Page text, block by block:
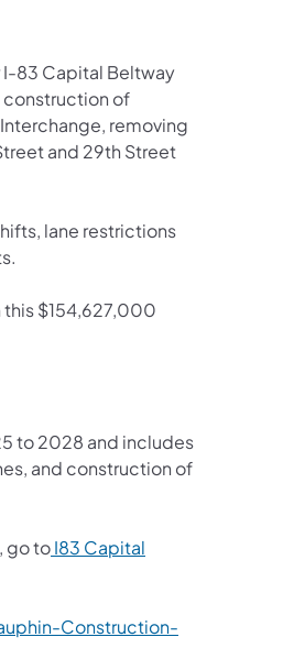
I-83 Capital Beltway
construction of
removing
and 29th Street
lane restrictions
this $154,627,000
to 2028 and includes
and construction of
go toI83 Capital
Construction-